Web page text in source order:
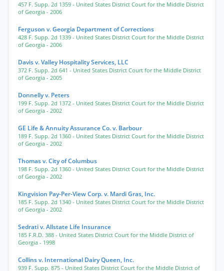
457 F. Supp. 2d 1359 - United States District Court for the Middle District
of Georgia - 2006
Ferguson v. Georgia Department of Corrections
428 F. Supp. 2d 1339 - United States District Court for the Middle District
of Georgia - 2006
Davis v. Valley Hospitality Services, LLC
372 F. Supp. 2d 641 - United States District Court for the Middle District
of Georgia - 2005
Donnelly v. Peters
199 F. Supp. 2d 1372 - United States District Court for the Middle District
of Georgia - 2002
GE Life & Annuity Assurance Co. v. Barbour
189 F. Supp. 2d 1360 - United States District Court for the Middle District
of Georgia - 2002
Thomas v. City of Columbus
198 F. Supp. 2d 1360 - United States District Court for the Middle District
of Georgia - 2002
Kingvision Pay-Per-View Corp. v. Mardi Gras, Inc.
185 F. Supp. 2d 1340 - United States District Court for the Middle District
of Georgia - 2002
Sedrati v. Allstate Life Insurance
185 F.R.D. 388 - United States District Court for the Middle District of
Georgia - 1998
Collins v. International Dairy Queen, Inc.
939 F. Supp. 875 - United States District Court for the Middle District of